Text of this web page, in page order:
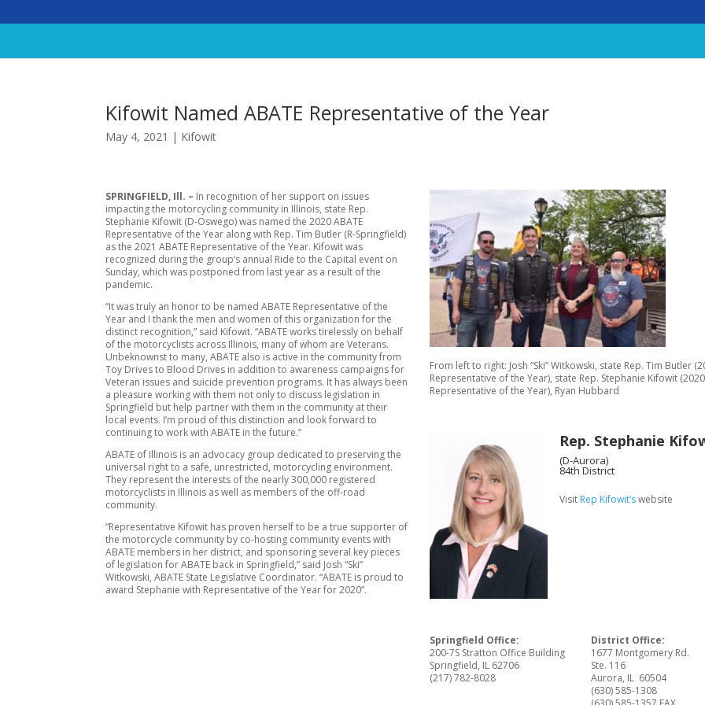
Kifowit Named ABATE Representative of the Year
May 4, 2021 | Kifowit
SPRINGFIELD, Ill. – In recognition of her support on issues
impacting the motorcycling community in Illinois, state Rep.
Stephanie Kifowit (D-Oswego) was named the 2020 ABATE
Representative of the Year along with Rep. Tim Butler (R-Springfield)
as the 2021 ABATE Representative of the Year. Kifowit was
recognized during the group’s annual Ride to the Capital event on
Sunday, which was postponed from last year as a result of the
pandemic.
“It was truly an honor to be named ABATE Representative of the
Year and I thank the men and women of this organization for the
distinct recognition,” said Kifowit. “ABATE works tirelessly on behalf
of the motorcyclists across Illinois, many of whom are Veterans.
Unbeknownst to many, ABATE also is active in the community from
Toy Drives to Blood Drives in addition to awareness campaigns for
Veteran issues and suicide prevention programs. It has always been
a pleasure working with them not only to discuss legislation in
Springfield but help partner with them in the community at their
local events. I’m proud of this distinction and look forward to
continuing to work with ABATE in the future.”
ABATE of Illinois is an advocacy group dedicated to preserving the
universal right to a safe, unrestricted, motorcycling environment.
They represent the interests of the nearly 300,000 registered
motorcyclists in Illinois as well as members of the off-road
community.
“Representative Kifowit has proven herself to be a true supporter of
the motorcycle community by co-hosting community events with
ABATE members in her district, and sponsoring several key pieces
of legislation for ABATE back in Springfield,” said Josh “Ski”
Witkowski, ABATE State Legislative Coordinator. “ABATE is proud to
award Stephanie with Representative of the Year for 2020”.
From left to right: Josh “Ski” Witkowski, state Rep. Tim Butler
Representative of the Year), state Rep. Stephanie Kifowit (2020
Representative of the Year), Ryan Hubbard
Rep. Stephanie
(D-Aurora)
84th District
Visit Rep Kifowit’swebsite
Springfield Office:
200-7S Stratton Office Building
Springfield, IL 62706
(217) 782-8028
District Office:
1677 Montgomery Rd.
Ste. 116
Aurora, IL 60504
(630) 585-1308